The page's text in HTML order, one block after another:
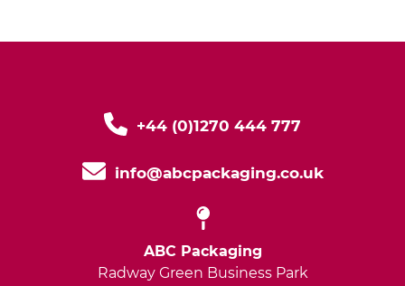
+44 (0)1270 444 777
info@abcpackaging.co.uk
ABC Packaging
Radway Green Business Park